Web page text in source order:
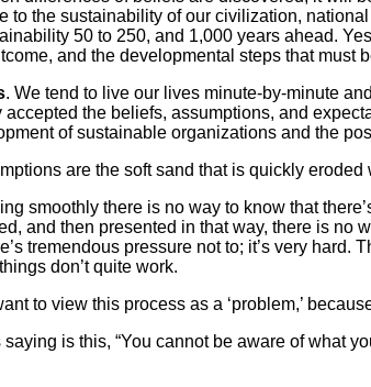
to the sustainability of our civilization,
50 to 250, and 1,000 years ahead.
and the developmental steps that must
. We tend to live our lives minute-by-minute
accepted the beliefs, assumptions, and
of sustainable organizations and the
are the soft sand that is quickly
smoothly there is no way to know that
and then presented in that way, there is
tremendous pressure not to; it’s very
don’t quite work.
to view this process as a ‘problem,’
is this, “You cannot be aware of what